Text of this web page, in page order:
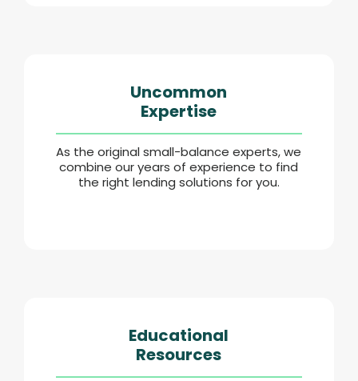
Uncommon
Expertise
As the original small-balance experts, we
combine our years of experience to find
the right lending solutions for you.
Educational
Resources